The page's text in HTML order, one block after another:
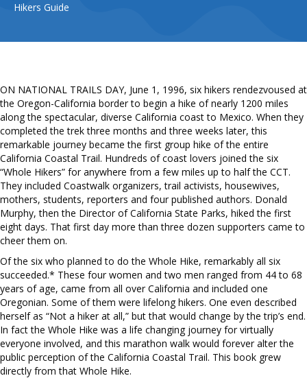
Hikers Guide
ON NATIONAL TRAILS DAY, June 1, 1996, six hikers rendezvoused at
the Oregon-California border to begin a hike of nearly 1200 miles
along the spectacular, diverse California coast to Mexico. When they
completed the trek three months and three weeks later, this
remarkable journey became the first group hike of the entire
California Coastal Trail. Hundreds of coast lovers joined the six
“Whole Hikers” for anywhere from a few miles up to half the CCT.
They included Coastwalk organizers, trail activists, housewives,
mothers, students, reporters and four published authors. Donald
Murphy, then the Director of California State Parks, hiked the first
eight days. That first day more than three dozen supporters came to
cheer them on.
Of the six who planned to do the Whole Hike, remarkably all six
succeeded.* These four women and two men ranged from 44 to 68
years of age, came from all over California and included one
Oregonian. Some of them were lifelong hikers. One even described
herself as “Not a hiker at all,” but that would change by the trip’s end.
In fact the Whole Hike was a life changing journey for virtually
everyone involved, and this marathon walk would forever alter the
public perception of the California Coastal Trail. This book grew
directly from that Whole Hike.